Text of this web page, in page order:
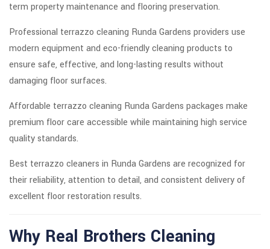
term property maintenance and flooring preservation.
Professional terrazzo cleaning Runda Gardens providers use
modern equipment and eco-friendly cleaning products to
ensure safe, effective, and long-lasting results without
damaging floor surfaces.
Affordable terrazzo cleaning Runda Gardens packages make
premium floor care accessible while maintaining high service
quality standards.
Best terrazzo cleaners in Runda Gardens are recognized for
their reliability, attention to detail, and consistent delivery of
excellent floor restoration results.
Why Real Brothers Cleaning